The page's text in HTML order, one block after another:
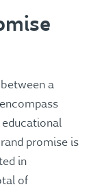
a
educational
promise is
in
of